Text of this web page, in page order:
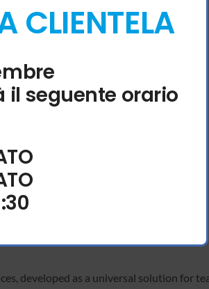
developed as a universal solution for
CLIENTELA
il seguente orario